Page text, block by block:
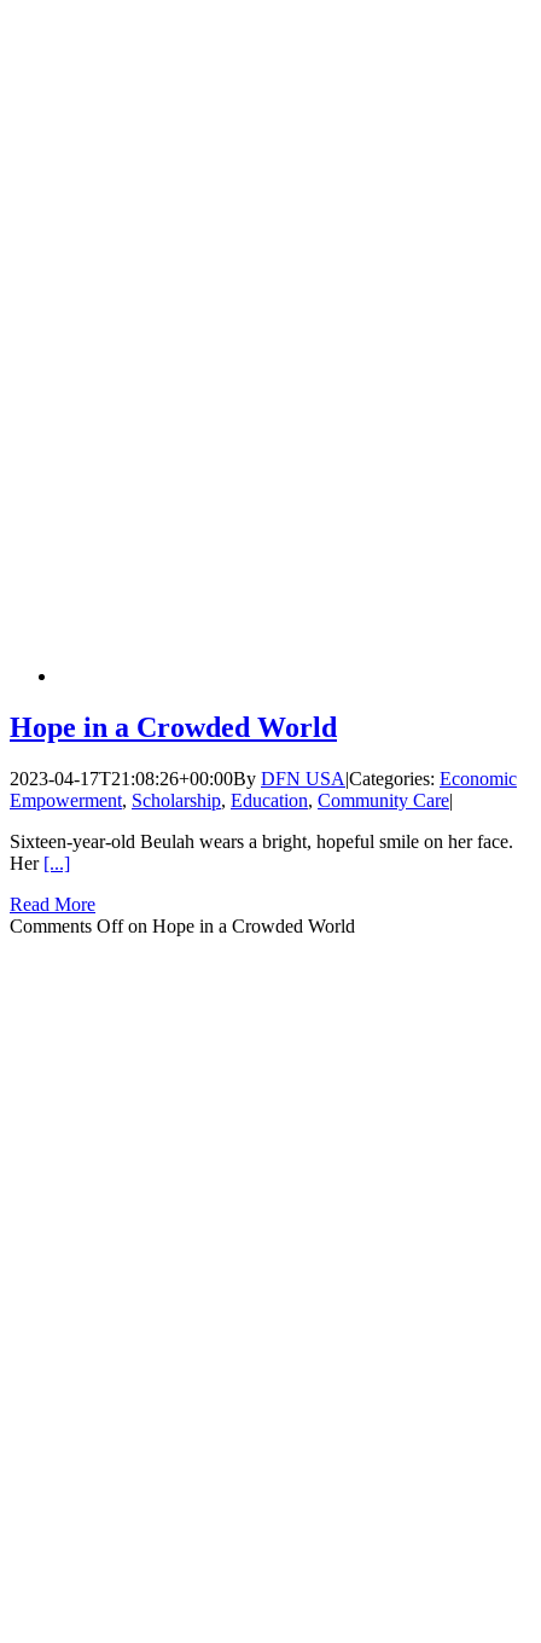
Hope in a Crowded World
2023-04-17T21:08:26+00:00By DFN USA|Categories: Economic
Empowerment, Scholarship, Education, Community Care|
Sixteen-year-old Beulah wears a bright, hopeful smile on her face.
Her [...]
Read More
Comments Offon Hope in a Crowded World